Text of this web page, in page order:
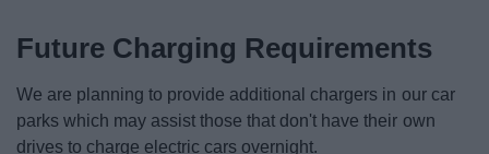
Future Charging Requirements
We are planning to provide additional chargers in our car
parks which may assist those that don't have their own
drives to charge electric cars overnight.